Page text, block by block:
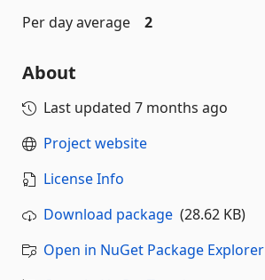
Per day average
2
About
Last updated 7 months ago
Project website
License Info
Download package (28.62 KB)
Open in NuGet Package Explorer